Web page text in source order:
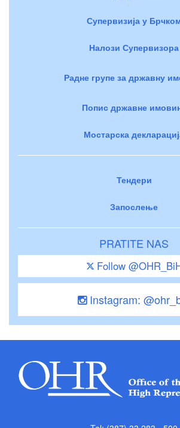
Супервизија у
Налози Супервизора
Радне групе за државну
Попис државне
Мостарска
Тендери
Запослење
PRATITE NAS
Follow
Instagram: